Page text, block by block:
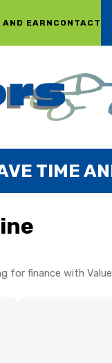
AND EARN CONTACT
TIME
for finance with